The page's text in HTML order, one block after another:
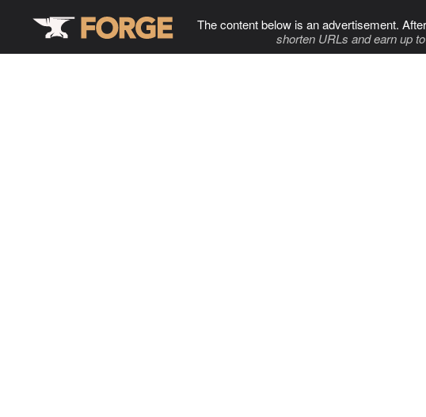
The content below is an advertisement.
shorten URLs and earn up to